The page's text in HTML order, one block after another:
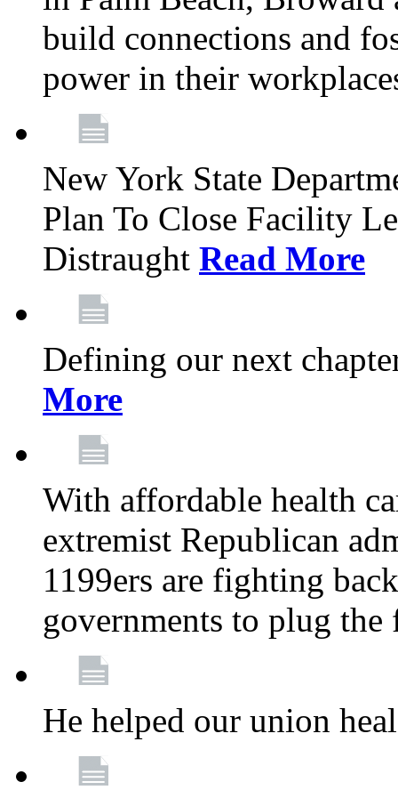
build connections and
power in their
New York State
Plan To Close Facility
Distraught Read More
Defining our next
More
With affordable health
extremist Republican
1199ers are fighting
governments to plug
He helped our union